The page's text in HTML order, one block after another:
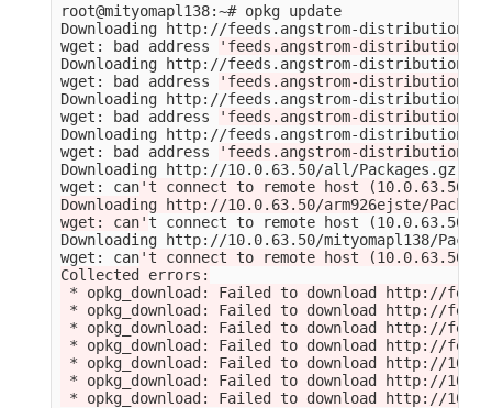
root@mityomapl138:~# opkg update
Downloading http://feeds.angstrom-
wget: bad address
'feeds.angstrom-
Downloading http://feeds.angstrom-
wget: bad address
'feeds.angstrom-
Downloading http://feeds.angstrom-
wget: bad address
'feeds.angstrom-
Downloading http://feeds.angstrom-
wget: bad address
'feeds.angstrom-
Downloading http://10.0.63.50/all/Packages.gz.
wget: can't connect to remote host (10.0.63.50):
Downloading http://10.0.63.50/arm926ejste/
wget: can' t connect to remote host (10.0.63.50
Downloading http://10.0.63.50/mityomapl138/
wget: can't connect to remote host (10.0.63.50):
Collected errors:
* opkg_download: Failed to download http://
* opkg_download: Failed to download http://
* opkg_download: Failed to download http://
* opkg_download: Failed to download http://
* opkg_download: Failed to download http://
* opkg_download: Failed to download http://
* opkg_download: Failed to download http://